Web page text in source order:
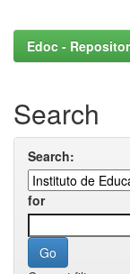
Edoc -
Search
Search:
for